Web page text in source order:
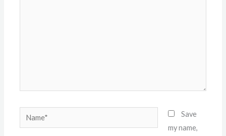
Name*
Save
my name,